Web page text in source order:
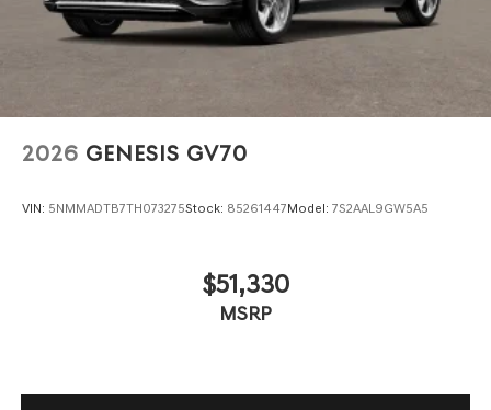
2026 GENESIS GV70
VIN: 5NMMADTB7TH073275Stock: 85261447Model: 7S2AAL9GW5A5
$51,330
MSRP